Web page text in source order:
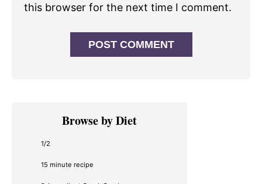
this browser for the next time I comment.
Primary
SidebarBrowse by Diet
1/2
15 minute recipe